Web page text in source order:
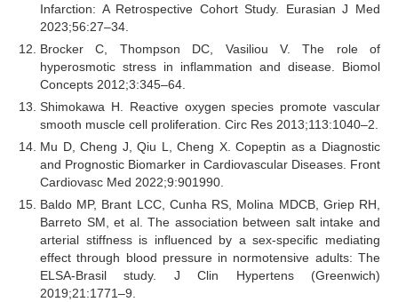
Infarction: A Retrospective Cohort Study. Eurasian J Med
2023;56:27–34.
Brocker C, Thompson DC, Vasiliou V. The role of
hyperosmotic stress in inflammation and disease. Biomol
Concepts 2012;3:345–64.
Shimokawa H. Reactive oxygen species promote vascular
smooth muscle cell proliferation. Circ Res 2013;113:1040–2.
Mu D, Cheng J, Qiu L, Cheng X. Copeptin as a Diagnostic
and Prognostic Biomarker in Cardiovascular Diseases. Front
Cardiovasc Med 2022;9:901990.
Baldo MP, Brant LCC, Cunha RS, Molina MDCB, Griep RH,
Barreto SM, et al. The association between salt intake and
arterial stiffness is influenced by a sex-specific mediating
effect through blood pressure in normotensive adults: The
ELSA-Brasil study. J Clin Hypertens (Greenwich)
2019;21:1771–9.